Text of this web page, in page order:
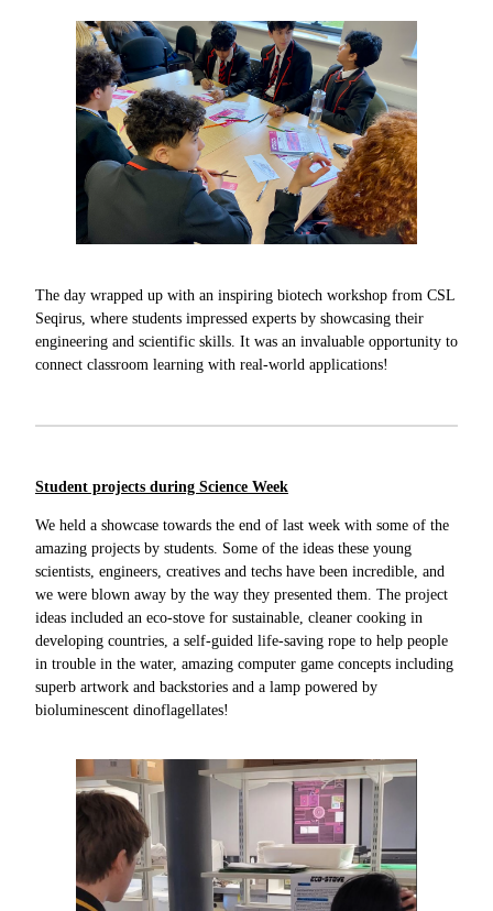
The day wrapped up with an inspiring biotech workshop from CSL
Seqirus, where students impressed experts by showcasing their
engineering and scientific skills. It was an invaluable opportunity to
connect classroom learning with real-world applications!
Student projects during Science Week
We held a showcase towards the end of last week with some of the
amazing projects by students. Some of the ideas these young
scientists, engineers, creatives and techs have been incredible, and
we were blown away by the way they presented them. The project
ideas included an eco-stove for sustainable, cleaner cooking in
developing countries, a self-guided life-saving rope to help people
in trouble in the water, amazing computer game concepts including
superb artwork and backstories and a lamp powered by
bioluminescent dinoflagellates!